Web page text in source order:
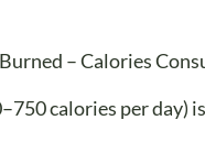
– Calories
calories per day)